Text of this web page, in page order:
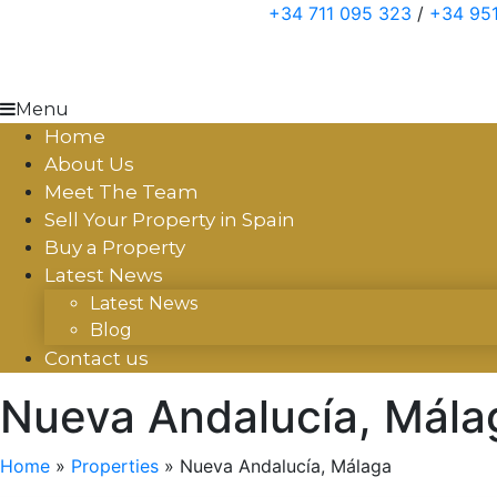
+34 711 095 323 / +34
Menu
Home
About Us
Meet The Team
Sell Your Property in Spain
Buy a Property
Latest News
Latest News
Blog
Contact us
Nueva Andalucía,
Home » Properties » Nueva Andalucía, Málaga